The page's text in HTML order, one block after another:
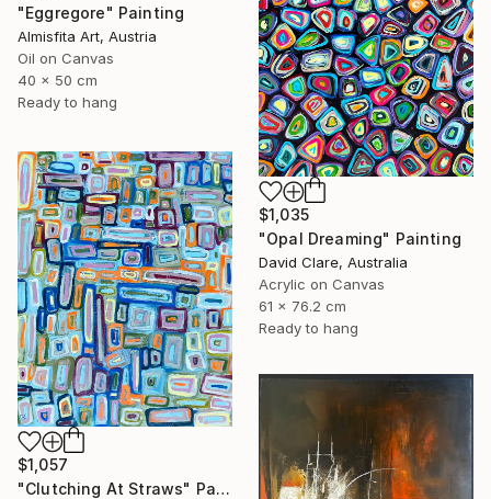
"Eggregore" Painting
Almisfita Art, Austria
Oil on Canvas
40 x 50 cm
Ready to hang
$1,035
"Opal Dreaming" Painting
David Clare, Australia
Acrylic on Canvas
61 x 76.2 cm
Ready to hang
$1,057
"Clutching At Straws" Painting